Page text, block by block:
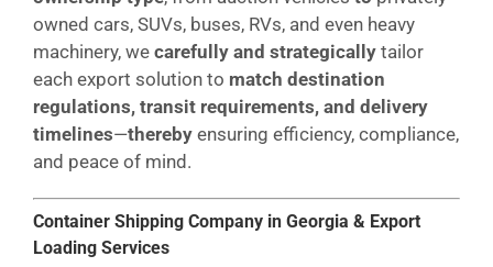
owned cars, SUVs, buses, RVs, and even heavy
machinery, we carefully and strategically tailor
each export solution to match destination
regulations, transit requirements, and delivery
timelines—thereby ensuring efficiency, compliance,
and peace of mind.
Container Shipping Company in Georgia & Export
Loading Services